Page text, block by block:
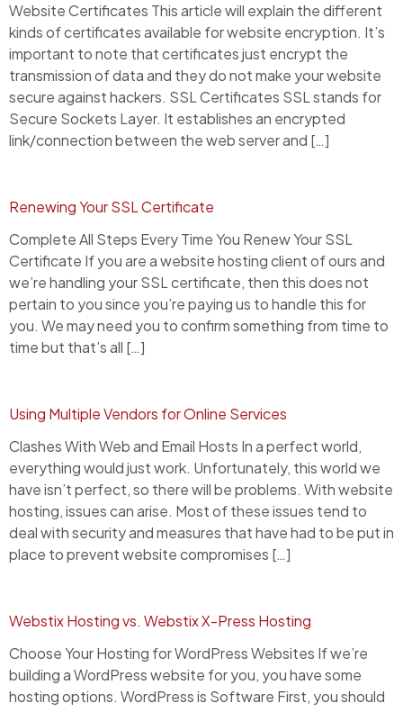
Website Certificates This article will explain the different
kinds of certificates available for website encryption. It’s
important to note that certificates just encrypt the
transmission of data and they do not make your website
secure against hackers. SSL Certificates SSL stands for
Secure Sockets Layer. It establishes an encrypted
link/connection between the web server and […]
Renewing Your SSL Certificate
Complete All Steps Every Time You Renew Your SSL
Certificate If you are a website hosting client of ours and
we’re handling your SSL certificate, then this does not
pertain to you since you’re paying us to handle this for
you. We may need you to confirm something from time to
time but that’s all […]
Using Multiple Vendors for Online Services
Clashes With Web and Email Hosts In a perfect world,
everything would just work. Unfortunately, this world we
have isn’t perfect, so there will be problems. With website
hosting, issues can arise. Most of these issues tend to
deal with security and measures that have had to be put in
place to prevent website compromises […]
Webstix Hosting vs. Webstix X-Press Hosting
Choose Your Hosting for WordPress Websites If we’re
building a WordPress website for you, you have some
hosting options. WordPress is Software First, you should